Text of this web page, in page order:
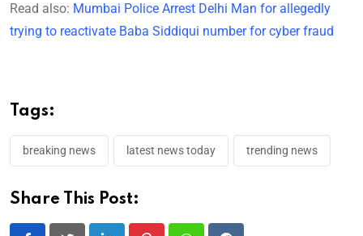
Read also: Mumbai Police Arrest Delhi Man for allegedly
trying to reactivate Baba Siddiqui number for cyber fraud
Tags:
breaking news latest news today trending news
Share This Post: